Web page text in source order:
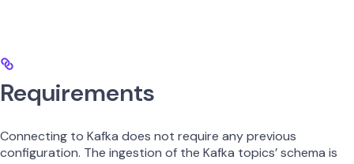
Requirements
Connecting to Kafka does not require any previous
configuration. The ingestion of the Kafka topics’ schema is